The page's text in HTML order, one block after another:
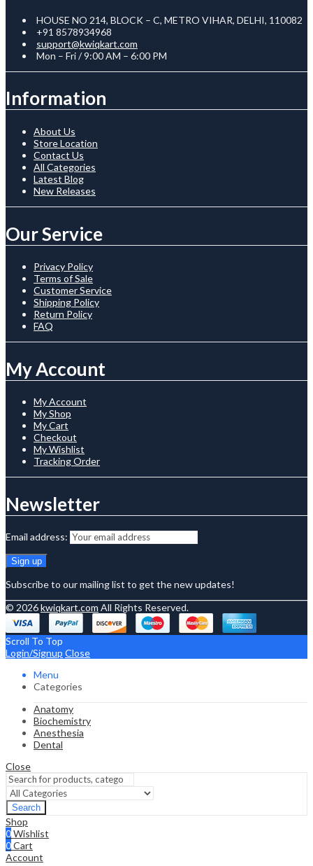
HOUSE NO 214, BLOCK – C, METRO VIHAR, DELHI, 110082
+91 8578934968
support@kwiqkart.com
Mon – Fri / 9:00 AM – 6:00 PM
Information
About Us
Store Location
Contact Us
All Categories
Latest Blog
New Releases
Our Service
Privacy Policy
Terms of Sale
Customer Service
Shipping Policy
Return Policy
FAQ
My Account
My Account
My Shop
My Cart
Checkout
My Wishlist
Tracking Order
Newsletter
Email address:
Subscribe to our mailing list to get the new updates!
© 2026kwiqkart.com All Rights Reserved.
Scroll To Top
Login/Signup Close
Menu
Categories
Anatomy
Biochemistry
Anesthesia
Dental
Close
Search
Shop
0Wishlist
0Cart
Account